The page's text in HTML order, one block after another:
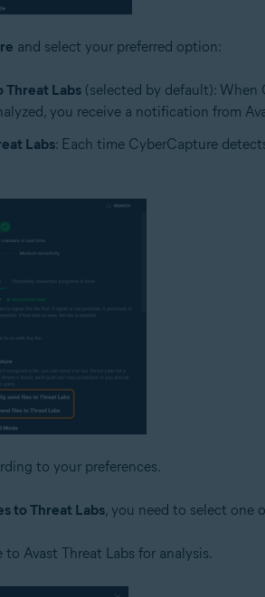
and select your preferred option:
Threat Labs(selected by default): When
you receive a notification from
Labs: Each time CyberCapture
to your preferences.
to Threat Labs, you need to select one
to Avast Threat Labs for analysis.